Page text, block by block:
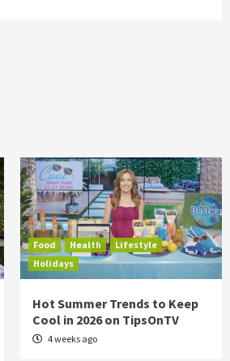
Food Health
Lifestyle
Holidays
Hot Summer Trends to Keep
Cool in 2026 on TipsOnTV
4 weeks ago